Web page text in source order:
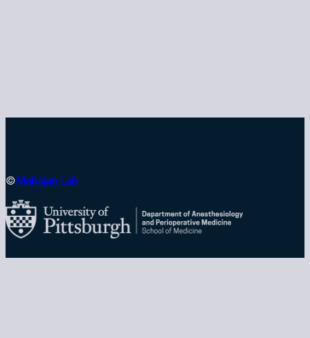
©Mahajan Lab